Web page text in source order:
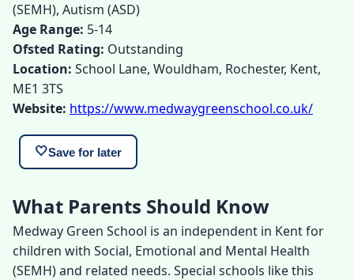
(SEMH), Autism (ASD)
Age Range: 5-14
Ofsted Rating: Outstanding
Location: School Lane, Wouldham, Rochester, Kent,
ME1 3TS
Website: https://www.medwaygreenschool.co.uk/
🤍Save for later
What Parents Should Know
Medway Green School is an independent in Kent for
children with Social, Emotional and Mental Health
(SEMH) and related needs. Special schools like this